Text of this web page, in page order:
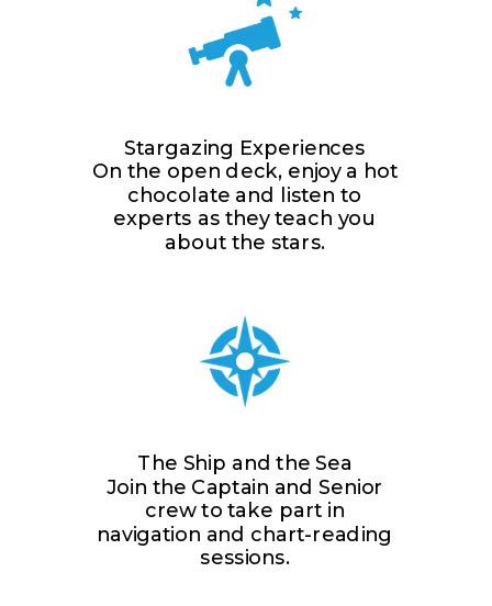
Stargazing Experiences
On the open deck, enjoy a hot
chocolate and listen to
experts as they teach you
about the stars.
The Ship and the Sea
Join the Captain and Senior
crew to take part in
navigation and chart-reading
sessions.